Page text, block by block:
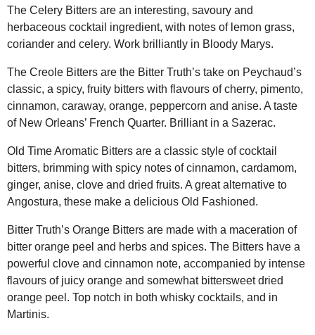
The Celery Bitters are an interesting, savoury and
herbaceous cocktail ingredient, with notes of lemon grass,
coriander and celery. Work brilliantly in Bloody Marys.
The Creole Bitters are the Bitter Truth’s take on Peychaud’s
classic, a spicy, fruity bitters with flavours of cherry, pimento,
cinnamon, caraway, orange, peppercorn and anise. A taste
of New Orleans’ French Quarter. Brilliant in a Sazerac.
Old Time Aromatic Bitters are a classic style of cocktail
bitters, brimming with spicy notes of cinnamon, cardamom,
ginger, anise, clove and dried fruits. A great alternative to
Angostura, these make a delicious Old Fashioned.
Bitter Truth’s Orange Bitters are made with a maceration of
bitter orange peel and herbs and spices. The Bitters have a
powerful clove and cinnamon note, accompanied by intense
flavours of juicy orange and somewhat bittersweet dried
orange peel. Top notch in both whisky cocktails, and in
Martinis.